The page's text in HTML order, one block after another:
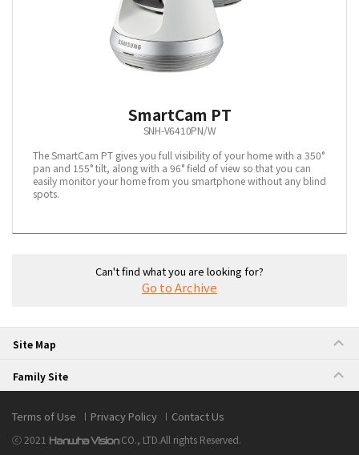
SmartCam PT
SNH-V6410PN/W
The SmartCam PT gives you full visibility of your home with a 350°
pan and 155° tilt, along with a 96° field of view so that you can
easily monitor your home from you smartphone without any blind
spots.
Can't find what you are looking for?
Go to Archive
Site Map
Family Site
Terms of Use Privacy Policy Contact Us
ⓒ 2021 Hanwha VisionCO., LTD.All rights Reserved.